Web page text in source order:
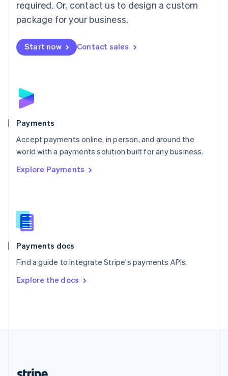
required. Or, contact us to design a custom
package for your business.
Start now Contact sales
Payments
Accept payments online, in person, and around the
world with a payments solution built for any business.
Explore Payments
Payments docs
Find a guide to integrate Stripe's payments APIs.
Explore the docs
Malta
English
Mexico
Netherlands
NederlandsEnglish
English
Poland
Portugal
PortuguêsEnglish
Romania
Singapore
Slovenia
English
Spain
EspañolEnglish
SvenskaEnglish
DeutschFrançais Italiano